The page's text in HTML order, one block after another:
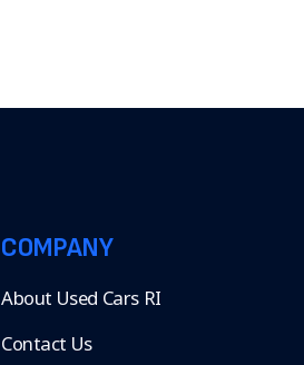
COMPANY
About Used Cars RI
Contact Us